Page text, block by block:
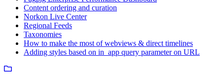
Content ordering and curation
Norkon Live Center
Regional Feeds
Taxonomies
How to make the most of webviews & direct timelines
Adding styles based on in_app query parameter on URL